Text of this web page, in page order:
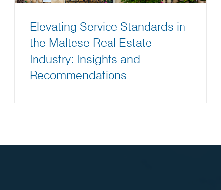
Elevating Service Standards in
the Maltese Real Estate
Industry: Insights and
Recommendations